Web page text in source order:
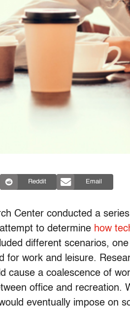
Reddit Email
Center conducted a
to determine how
different scenarios,
for work and leisure.
cause a coalescence of
office and recreation.
eventually impose on